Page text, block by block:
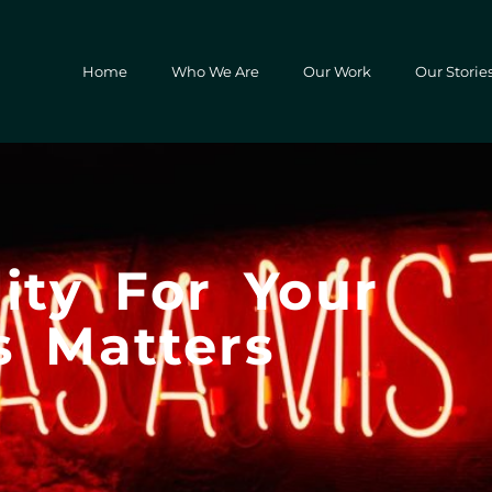
Home Who We Are Our Work Our
For Your
Matters